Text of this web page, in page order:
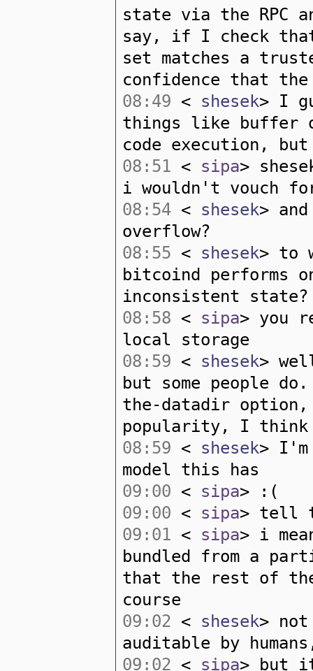
state via the RPC
say, if I check
set matches a
confidence that
08:49 < shesek> I
things like buffer
code execution,
08:51 < sipa>
i wouldn't vouch
08:54 < shesek>
overflow?
08:55 < shesek> to
bitcoind performs
inconsistent state?
08:58 < sipa> you
local storage
08:59 < shesek>
but some people
the-datadir option,
popularity, I think
08:59 < shesek>
model this has
09:00 < sipa> :(
09:00 < sipa> tell
09:01 < sipa> i
bundled from a
that the rest of the
course
09:02 < shesek>
auditable by
09:02 < sipa> but